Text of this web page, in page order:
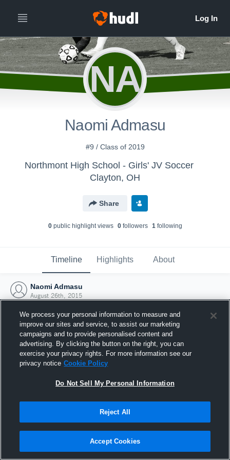
NA
Naomi Admasu
#9 / Class of 2019
Northmont High School - Girls' JV Soccer
Clayton, OH
Share
0public highlight views 0followers 1following
Timeline Highlights About
Naomi Admasu
August 26th, 2015
Joined Hudl
26 August 2015
We process your personal information to measure and
improve our sites and service, to assist our marketing
campaigns and to provide personalised content and
advertising. By clicking the button on the right, you can
exercise your privacy rights. For more information see our
privacy notice Cookie Policy
Do Not Sell My Personal Information
Reject All
Accept Cookies